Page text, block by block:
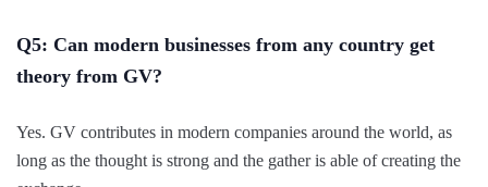
Q5: Can modern businesses from any country get
theory from GV?
Yes. GV contributes in modern companies around the world, as
long as the thought is strong and the gather is able of creating the